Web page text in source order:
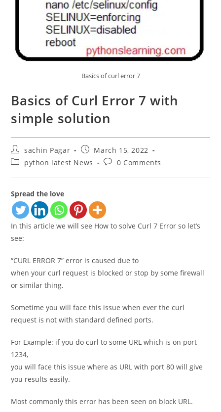
Basics of curl error 7
Basics of Curl Error 7 with
simple solution
Post
author:
sachin Pagar
Post
published:
March 15, 2022
Postpython latest News
Post0 Comments
Spread the love
In this article we will see How to solve Curl 7 Error so let’s
see:
“CURL ERROR 7” error is caused due to
when your curl request is blocked or stop by some firewall
or similar thing.
Sometime you will face this issue when ever the curl
request is not with standard defined ports.
For Example: if you do curl to some URL which is on port
1234,
you will face this issue where as URL with port 80 will give
you results easily.
Most commonly this error has been seen on block URL.